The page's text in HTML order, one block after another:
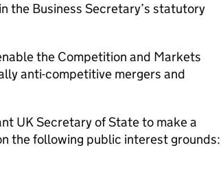
the Business Secretary’s statutory
the Competition and Markets
anti-competitive mergers and
UK Secretary of State to make a
the following public interest grounds: